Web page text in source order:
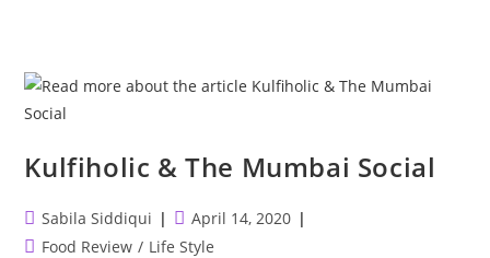
Kulfiholic & The Mumbai Social
Post
author:
Sabila Siddiqui
Post
published:
April 14, 2020
PostFood Review / Life Style